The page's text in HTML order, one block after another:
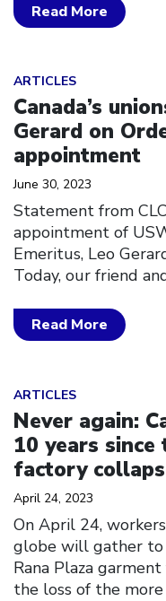
Read More
ARTICLES
Canada’s
Gerard on
appointment
June 30, 2023
Statement from
appointment of
Emeritus, Leo
Today, our friend
Read More
Click to open the
ARTICLES
Never again:
10 years since
factory
April 24, 2023
On April 24,
globe will gather to
Rana Plaza
the loss of the